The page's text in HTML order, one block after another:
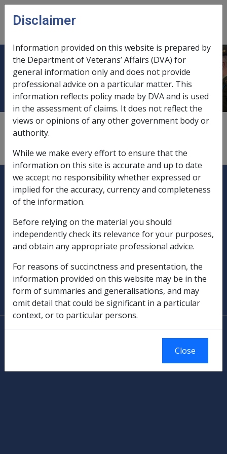
Skip to main content
menu
Another party
A person, organisation or body corporate, other than
the entitled person, the Department or the
Explore CLIK
Legislation Library
Compensation & Support
Rehabilitation
Military Compensation
SOP Information
Glossary
Authorised by the Australian Government, Canberra.
Disclaimer
Information provided on this website is prepared by
the Department of Veterans’ Affairs (DVA) for
general information only and does not provide
professional advice on a particular matter. This
information reflects policy made by DVA and is used
in the assessment of claims. It does not reflect the
views or opinions of any other government body or
authority.
While we make every effort to ensure that the
information on this site is accurate and up to date
we accept no responsibility whether expressed or
implied for the accuracy, currency and completeness
of the information.
Before relying on the material you should
independently check its relevance for your purposes,
and obtain any appropriate professional advice.
For reasons of succinctness and presentation, the
information provided on this website may be in the
form of summaries and generalisations, and may
omit detail that could be significant in a particular
context, or to particular persons.
Close